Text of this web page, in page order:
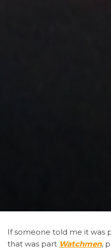
If someone told me it was
that was part Watchmen,